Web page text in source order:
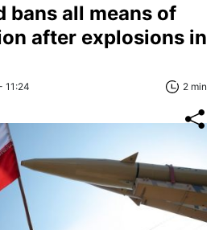
bans all means of
after explosions in
11:24 2 min